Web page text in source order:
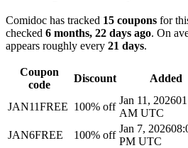
Comidoc has tracked 15 coupons for
checked 6 months, 22 days ago. On
appears roughly every 21 days.
Coupon
code
Discount Added
JAN11FREE 100% off
Jan 11, 2026
AM UTC
JAN6FREE
100% off
Jan 7, 2026
PM UTC